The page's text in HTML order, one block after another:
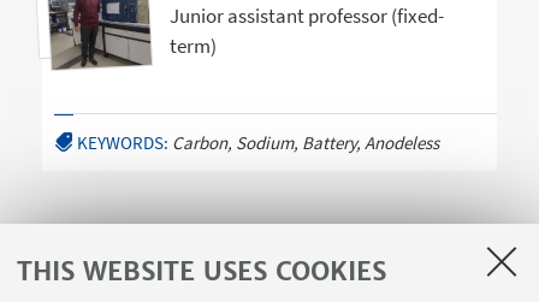
THIS WEBSITE USES COOKIES
Junior assistant professor (fixed-
term)
KEYWORDS: Carbon, Sodium, Battery, Anodeless